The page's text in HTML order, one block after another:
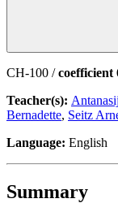
CH-100 /coefficient
Teacher(s):
Bernadette, Seitz
Language: English
Summary